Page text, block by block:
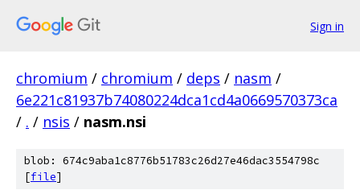
Sign in
chromium / chromium / deps / nasm /
6e221c81937b74080224dca1cd4a0669570373ca
/ . / nsis / nasm.nsi
blob: 674c9aba1c8776b51783c26d27e46dac3554798c
[file]